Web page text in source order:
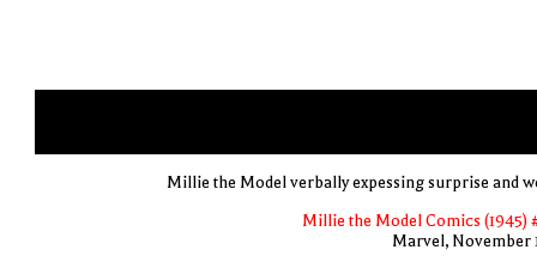
Millie the Model verbally expessing surprise and
Millie the Model Comics (1945)
Marvel, November